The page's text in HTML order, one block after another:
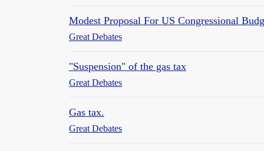
Modest Proposal For US Congressional
Great Debates
"Suspension" of the gas tax
Great Debates
Gas tax.
Great Debates